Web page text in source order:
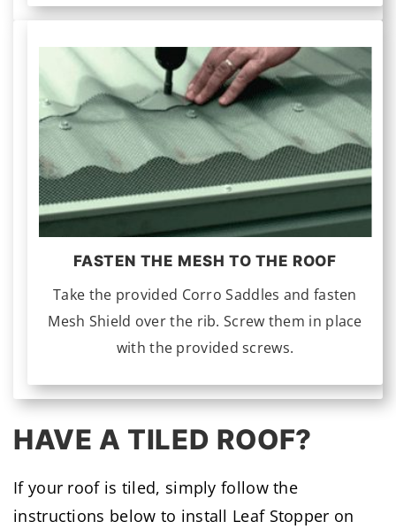
FASTEN THE MESH TO THE ROOF
Take the provided Corro Saddles and fasten
Mesh Shield over the rib. Screw them in place
with the provided screws.
HAVE A TILED ROOF?
If your roof is tiled, simply follow the
instructions below to install Leaf Stopper on